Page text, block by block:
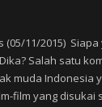
(05/11/2015)
Salah satu
muda Indonesia
film yang disukai